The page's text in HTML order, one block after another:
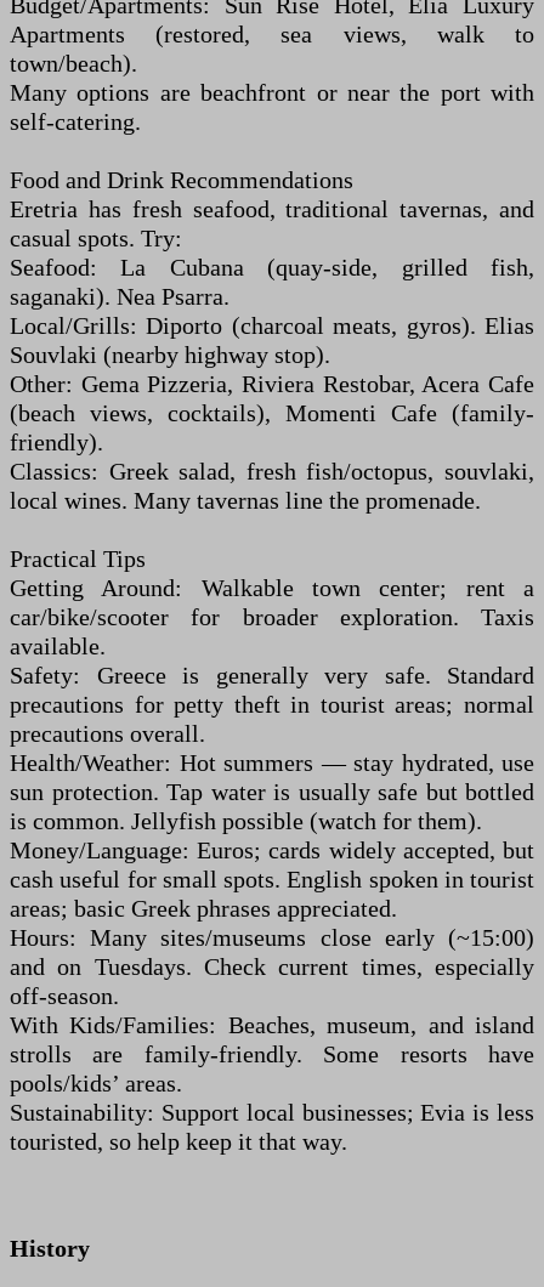
Apartments (restored, sea views, walk to
town/beach).
Many options are beachfront or near the port with
self-catering.
Food and Drink Recommendations
Eretria has fresh seafood, traditional tavernas, and
casual spots. Try:
Seafood: La Cubana (quay-side, grilled fish,
saganaki). Nea Psarra.
Local/Grills: Diporto (charcoal meats, gyros). Elias
Souvlaki (nearby highway stop).
Other: Gema Pizzeria, Riviera Restobar, Acera Cafe
(beach views, cocktails), Momenti Cafe (family-
friendly).
Classics: Greek salad, fresh fish/octopus, souvlaki,
local wines. Many tavernas line the promenade.
Practical Tips
Getting Around: Walkable town center; rent a
car/bike/scooter for broader exploration. Taxis
available.
Safety: Greece is generally very safe. Standard
precautions for petty theft in tourist areas; normal
precautions overall.
Health/Weather: Hot summers — stay hydrated, use
sun protection. Tap water is usually safe but bottled
is common. Jellyfish possible (watch for them).
Money/Language: Euros; cards widely accepted, but
cash useful for small spots. English spoken in tourist
areas; basic Greek phrases appreciated.
Hours: Many sites/museums close early (~15:00)
and on Tuesdays. Check current times, especially
off-season.
With Kids/Families: Beaches, museum, and island
strolls are family-friendly. Some resorts have
pools/kids’ areas.
Sustainability: Support local businesses; Evia is less
touristed, so help keep it that way.
History